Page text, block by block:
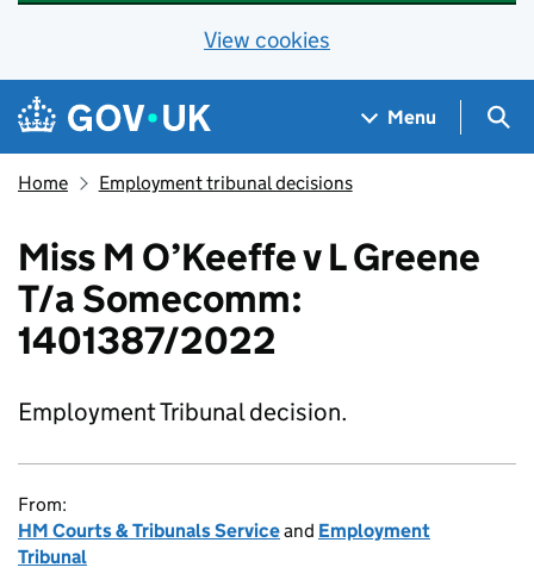
View cookies
Skip to main content
Navigation menu
Menu
Home Employment tribunal decisions
Miss M O’Keeffe v L Greene
T/a Somecomm:
1401387/2022
Employment Tribunal decision.
From:
HM Courts & Tribunals Serviceand Employment
Tribunal